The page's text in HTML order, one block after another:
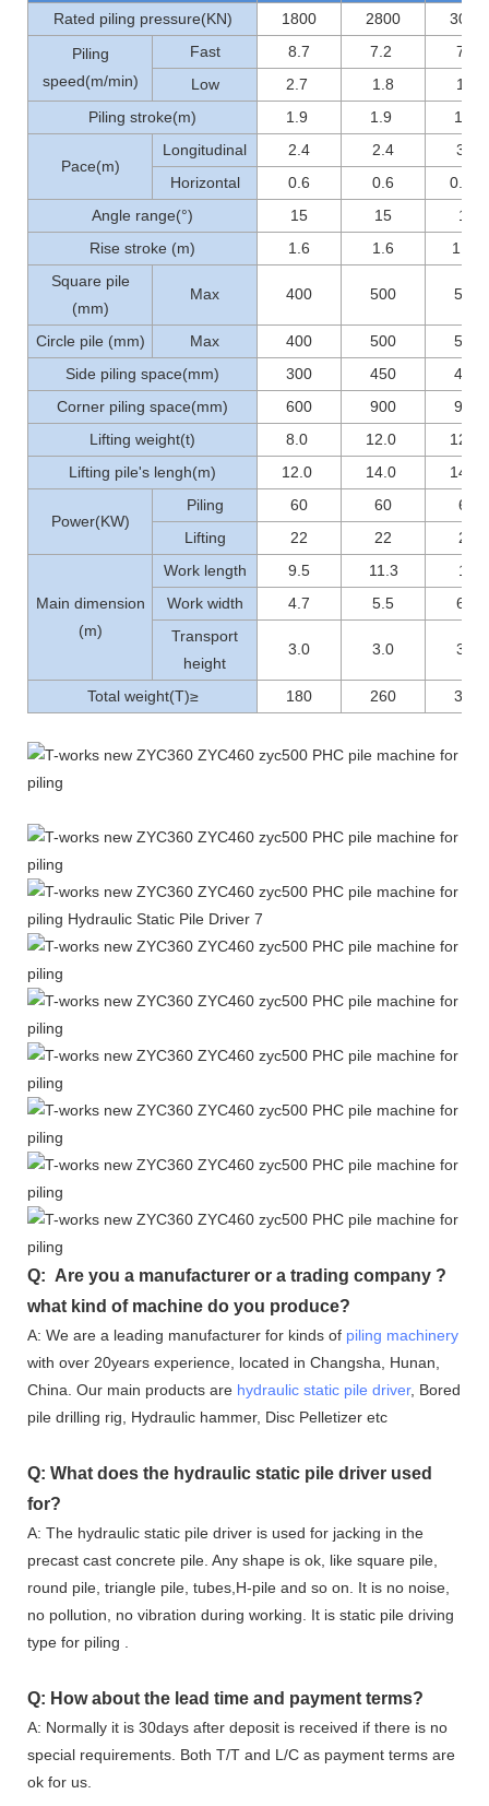
Rated piling pressure(KN) 1800 2800
3000
Piling
speed(m/min)
Fast 8.7 7.2
7.2
Low
2.7 1.8
1.8
Piling stroke(m)
1.9 1.9 1.9
Pace(m)
Longitudinal 2.4 2.4
3.6
Horizontal
0.6 0.6
0.56
Angle range(°)
15 15
15
Rise stroke (m)
1.6 1.6
1..0
Square pile
(mm)
Max 400 500 500
Circle pile (mm) Max 400 500
500
Side piling space(mm)
300 450
450
Corner piling space(mm)
600 900
900
Lifting weight(t)
8.0 12.0
12.0
Lifting pile's lengh(m)
12.0 14.0 14.0
Power(KW)
Piling 60 60
60
Lifting
22 22 22
Main dimension
(m)
Work length 9.5 11.3
12
Work width
4.7 5.5
6.1
Transport
height
3.0 3.0 3.1
Total weight(T)≥ 180 260 300
Q: Are you a manufacturer or a trading company ?
what kind of machine do you produce?
A: We are a leading manufacturer for kinds of piling machinery
with over 20years experience, located in Changsha, Hunan,
China. Our main products are hydraulic static pile driver, Bored
pile drilling rig, Hydraulic hammer, Disc Pelletizer etc
Q: What does the hydraulic static pile driver used
for?
A: The hydraulic static pile driver is used for jacking in the
precast cast concrete pile. Any shape is ok, like square pile,
round pile, triangle pile, tubes,H-pile and so on. It is no noise,
no pollution, no vibration during working. It is static pile driving
type for piling .
Q: How about the lead time and payment terms?
A: Normally it is 30days after deposit is received if there is no
special requirements. Both T/T and L/C as payment terms are
ok for us.